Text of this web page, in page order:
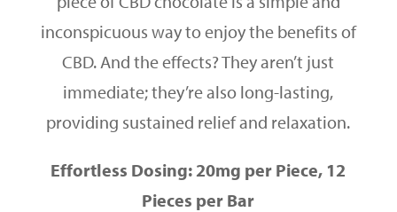
inconspicuous way to enjoy the benefits of
CBD. And the effects? They aren’t just
immediate; they’re also long-lasting,
providing sustained relief and relaxation.
Effortless Dosing: 20mg per Piece, 12
Pieces per Bar